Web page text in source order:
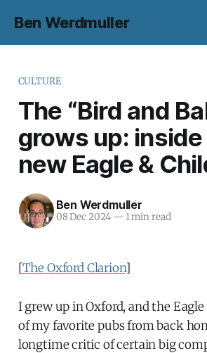
Ben Werdmuller
CULTURE
The “Bird and
grows up:
new Eagle &
Ben Werdmuller
08 Dec 2024 — 1 min read
[The Oxford Clarion]
I grew up in Oxford, and the
of my favorite pubs from back
longtime critic of certain big